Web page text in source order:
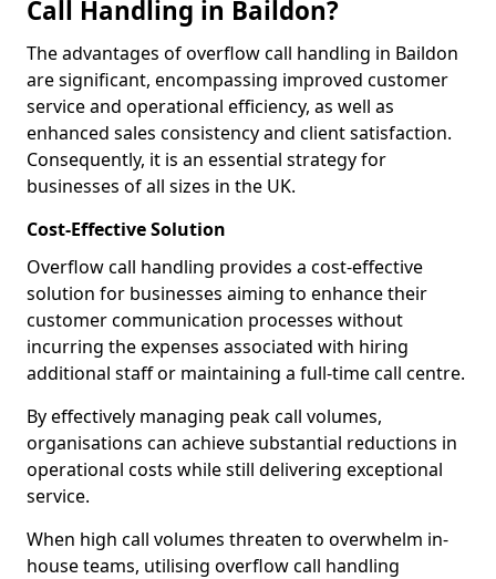
Call Handling in Baildon?
The advantages of overflow call handling in Baildon
are significant, encompassing improved customer
service and operational efficiency, as well as
enhanced sales consistency and client satisfaction.
Consequently, it is an essential strategy for
businesses of all sizes in the UK.
Cost-Effective Solution
Overflow call handling provides a cost-effective
solution for businesses aiming to enhance their
customer communication processes without
incurring the expenses associated with hiring
additional staff or maintaining a full-time call centre.
By effectively managing peak call volumes,
organisations can achieve substantial reductions in
operational costs while still delivering exceptional
service.
When high call volumes threaten to overwhelm in-
house teams, utilising overflow call handling